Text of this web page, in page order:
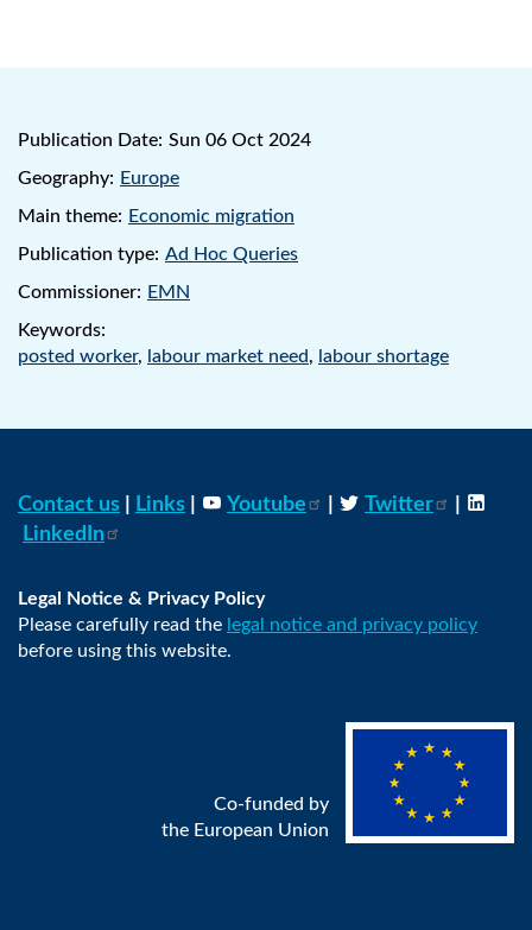
Publication Date: Sun 06 Oct 2024
Geography: Europe
Main theme: Economic migration
Publication type: Ad Hoc Queries
Commissioner: EMN
Keywords:
posted worker, labour market need, labour shortage
Contact us Links Youtube Twitter
LinkedIn
Legal Notice & Privacy Policy
Please carefully read the legal notice and privacy policy
before using this website.
Co-funded by
the European Union